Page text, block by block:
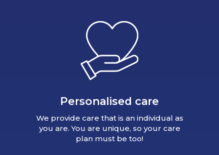
Personalised care
We provide care that is an individual as
you are. You are unique, so your care
plan must be too!